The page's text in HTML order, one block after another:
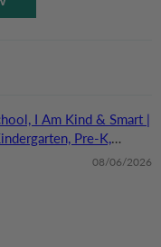
I Am Kind & Smart |
Pre-K,
08/06/2026